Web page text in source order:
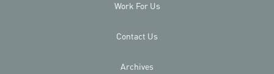
Work For Us
Contact Us
Archives